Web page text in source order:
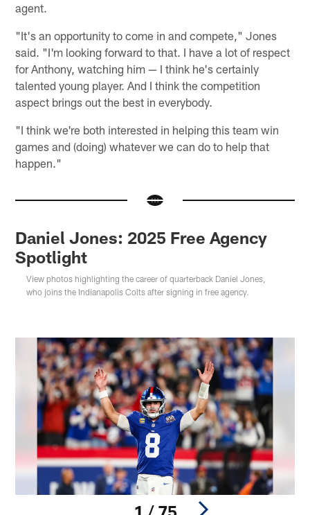
agent.
"It's an opportunity to come in and compete," Jones
said. "I'm looking forward to that. I have a lot of respect
for Anthony, watching him — I think he's certainly
talented young player. And I think the competition
aspect brings out the best in everybody.
"I think we're both interested in helping this team win
games and (doing) whatever we can do to help that
happen."
Daniel Jones: 2025 Free Agency
Spotlight
View photos highlighting the career of quarterback Daniel Jones,
who joins the Indianapolis Colts after signing in free agency.